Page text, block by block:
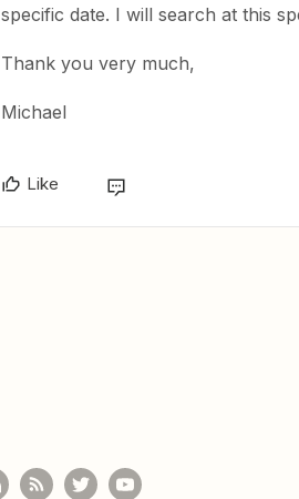
specific date. I will search at this
Thank you very much,
Michael
Like